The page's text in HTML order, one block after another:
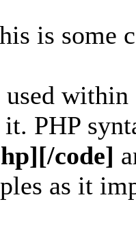
is some
within
PHP
code]
as it